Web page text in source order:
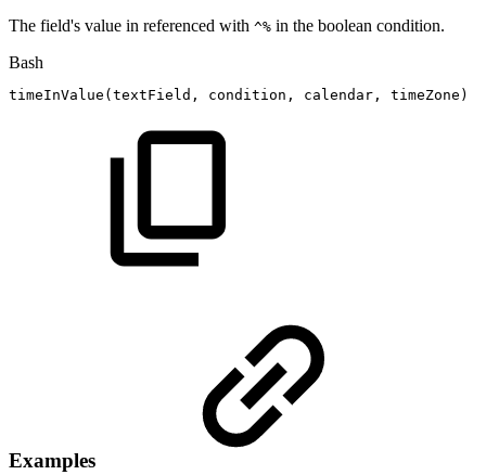
The field's value in referenced with ^% in the boolean condition.
Bash
timeInValue ( textField, condition, calendar, timeZone )
Examples